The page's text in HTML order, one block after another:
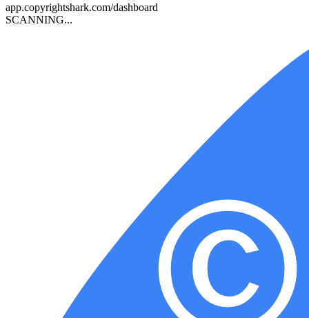
app.copyrightshark.com/dashboard
SCANNING..